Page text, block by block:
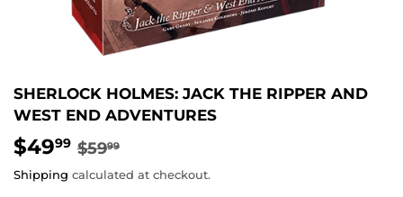
SHERLOCK HOLMES: JACK THE RIPPER AND
WEST END ADVENTURES
$4999 $5999
PRICE
PRICE
Shipping calculated at checkout.